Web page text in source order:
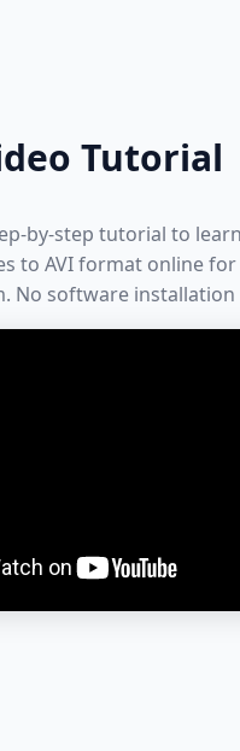
Tutorial
by-step tutorial to
to AVI format online
No software